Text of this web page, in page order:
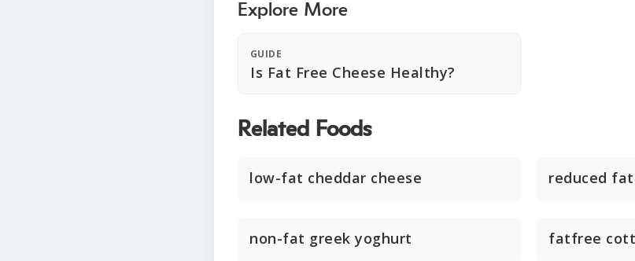
Explore More
GUIDE
Is Fat Free Cheese Healthy?
Related Foods
low-fat cheddar cheese reduced
non-fat greek yoghurt fatfree